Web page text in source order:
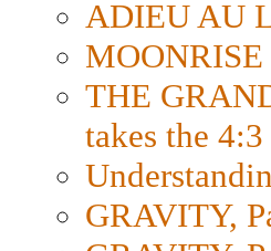
ADIEU AU
THE
takes the
GRAVITY,